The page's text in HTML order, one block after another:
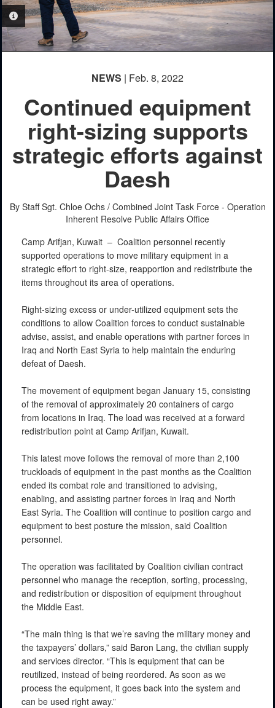
PHOTO INFORMATION
PHOTO INFORMATION
NEWS | Feb. 8, 2022
Continued equipment
right-sizing supports
strategic efforts against
Daesh
By Staff Sgt. Chloe Ochs / Combined Joint Task Force - Operation
Inherent Resolve Public Affairs Office
Camp Arifjan, Kuwait – Coalition personnel recently
supported operations to move military equipment in a
strategic effort to right-size, reapportion and redistribute the
items throughout its area of operations.
Right-sizing excess or under-utilized equipment sets the
conditions to allow Coalition forces to conduct sustainable
advise, assist, and enable operations with partner forces in
Iraq and North East Syria to help maintain the enduring
defeat of Daesh.
The movement of equipment began January 15, consisting
of the removal of approximately 20 containers of cargo
from locations in Iraq. The load was received at a forward
redistribution point at Camp Arifjan, Kuwait.
This latest move follows the removal of more than 2,100
truckloads of equipment in the past months as the Coalition
ended its combat role and transitioned to advising,
enabling, and assisting partner forces in Iraq and North
East Syria. The Coalition will continue to position cargo and
equipment to best posture the mission, said Coalition
personnel.
The operation was facilitated by Coalition civilian contract
personnel who manage the reception, sorting, processing,
and redistribution or disposition of equipment throughout
the Middle East.
“The main thing is that we’re saving the military money and
the taxpayers’ dollars,” said Baron Lang, the civilian supply
and services director. “This is equipment that can be
reutilized, instead of being reordered. As soon as we
process the equipment, it goes back into the system and
can be used right away.”